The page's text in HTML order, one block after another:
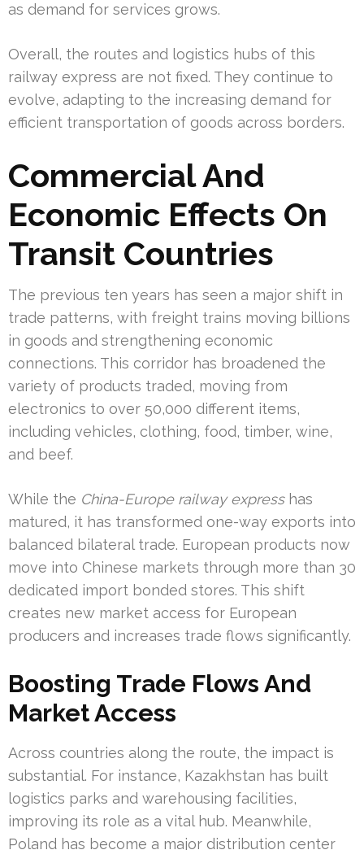
as demand for services grows.
Overall, the routes and logistics hubs of this
railway express are not fixed. They continue to
evolve, adapting to the increasing demand for
efficient transportation of goods across borders.
Commercial And
Economic Effects On
Transit Countries
The previous ten years has seen a major shift in
trade patterns, with freight trains moving billions
in goods and strengthening economic
connections. This corridor has broadened the
variety of products traded, moving from
electronics to over 50,000 different items,
including vehicles, clothing, food, timber, wine,
and beef.
While the China-Europe railway expresshas
matured, it has transformed one-way exports into
balanced bilateral trade. European products now
move into Chinese markets through more than 30
dedicated import bonded stores. This shift
creates new market access for European
producers and increases trade flows significantly.
Boosting Trade Flows And
Market Access
Across countries along the route, the impact is
substantial. For instance, Kazakhstan has built
logistics parks and warehousing facilities,
improving its role as a vital hub. Meanwhile,
Poland has become a major distribution center